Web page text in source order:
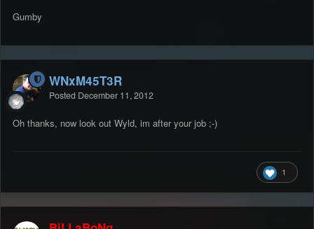
Gumby
WNxM45T3R
Posted December 11, 2012
Oh thanks, now look out Wyld, im after your job ;-)
1